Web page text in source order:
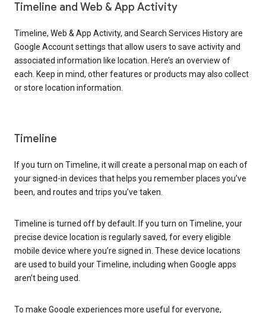
Timeline and Web & App Activity
Timeline, Web & App Activity, and Search Services History are
Google Account settings that allow users to save activity and
associated information like location. Here’s an overview of
each. Keep in mind, other features or products may also collect
or store location information.
Timeline
If you turn on Timeline, it will create a personal map on each of
your signed-in devices that helps you remember places you’ve
been, and routes and trips you’ve taken.
Timeline is turned off by default. If you turn on Timeline, your
precise device location is regularly saved, for every eligible
mobile device where you’re signed in. These device locations
are used to build your Timeline, including when Google apps
aren’t being used.
To make Google experiences more useful for everyone,